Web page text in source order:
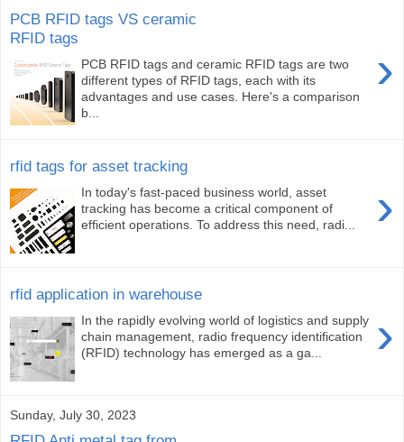
PCB RFID tags VS ceramic
RFID tags
›
PCB RFID tags and ceramic RFID tags are two
different types of RFID tags, each with its
advantages and use cases. Here's a comparison
b...
rfid tags for asset tracking
›
In today's fast-paced business world, asset
tracking has become a critical component of
efficient operations. To address this need, radi...
rfid application in warehouse
›
In the rapidly evolving world of logistics and supply
chain management, radio frequency identification
(RFID) technology has emerged as a ga...
Sunday, July 30, 2023